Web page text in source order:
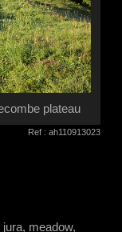
plateau
Ref : ah110913023
meadow,